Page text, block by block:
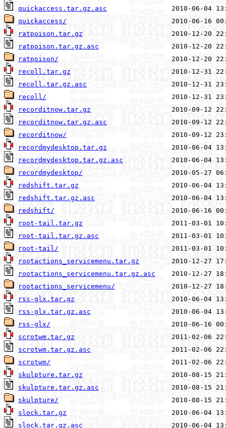
quickaccess.tar.gz.asc
quickaccess/
ratpoison.tar.gz
ratpoison.tar.gz.asc
ratpoison/
recoll.tar.gz
recoll.tar.gz.asc
recoll/
recorditnow.tar.gz
recorditnow.tar.gz.asc
recorditnow/
recordmydesktop.tar.gz
recordmydesktop.tar.gz.asc
recordmydesktop/
redshift.tar.gz
redshift.tar.gz.asc
redshift/
root-tail.tar.gz
root-tail.tar.gz.asc
root-tail/
rootactions_servicemenu.tar.gz
rootactions_servicemenu.tar.gz.asc
rootactions_servicemenu/
rss-glx.tar.gz
rss-glx.tar.gz.asc
rss-glx/
scrotwm.tar.gz
scrotwm.tar.gz.asc
scrotwm/
skulpture.tar.gz
skulpture.tar.gz.asc
skulpture/
slock.tar.gz
slock.tar.gz.asc